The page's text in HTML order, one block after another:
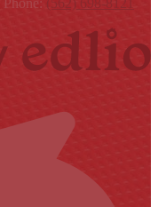
Phone: (562) 698-8121